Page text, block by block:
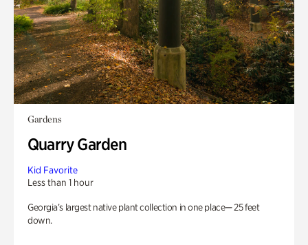
Gardens
Quarry Garden
Kid Favorite
Less than 1 hour
Georgia’s largest native plant collection in one place— 25 feet
down.